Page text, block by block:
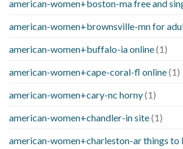
american-women+boston-ma free and
american-women+brownsville-mn for
american-women+buffalo-ia online(1)
american-women+cape-coral-fl online(1)
american-women+cary-nc horny(1)
american-women+chandler-in site(1)
american-women+charleston-ar things to